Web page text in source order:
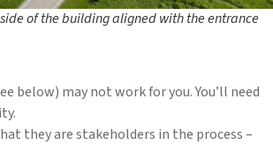
of the building aligned with the entrance
below) may not work for you. You’ll need
they are stakeholders in the process –